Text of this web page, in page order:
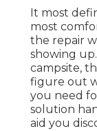
It most
most
the repair
showing
campsite,
figure out
you need
solution
aid you